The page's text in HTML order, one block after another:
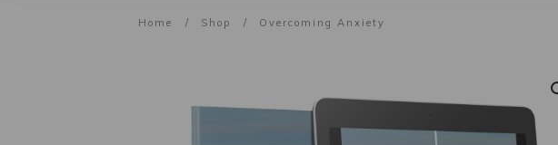
Home / Shop / Overcoming Anxiety